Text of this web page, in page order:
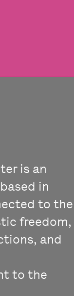
is an
in
to the
freedom,
and
to the